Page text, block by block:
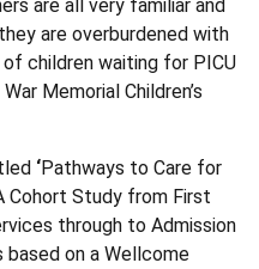
are all very familiar and
are overburdened with
children waiting for PICU
Memorial Children’s
‘Pathways to Care for
Cohort Study from First
through to Admission
based on a Wellcome